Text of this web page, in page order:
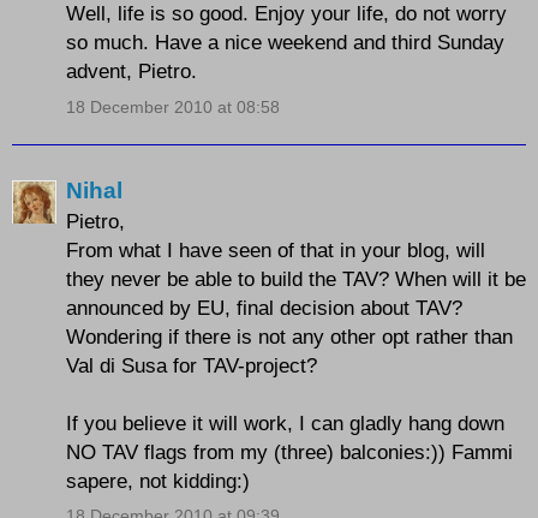
Well, life is so good. Enjoy your life, do not worry
so much. Have a nice weekend and third Sunday
advent, Pietro.
18 December 2010 at 08:58
Nihal
Pietro,
From what I have seen of that in your blog, will
they never be able to build the TAV? When will it be
announced by EU, final decision about TAV?
Wondering if there is not any other opt rather than
Val di Susa for TAV-project?
If you believe it will work, I can gladly hang down
NO TAV flags from my (three) balconies:)) Fammi
sapere, not kidding:)